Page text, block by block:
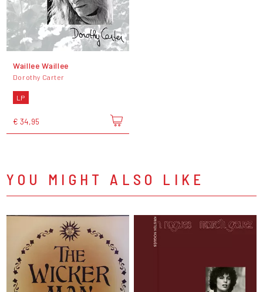
Waillee Waillee
Dorothy Carter
LP
€ 34,95
YOU MIGHT ALSO LIKE